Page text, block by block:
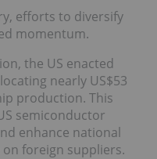
efforts to diversify
momentum.
the US enacted
nearly US$53
production. This
semiconductor
enhance national
foreign suppliers.